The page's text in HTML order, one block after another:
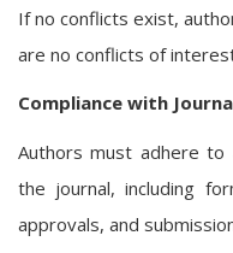
If no conflicts exist,
are no conflicts of
Compliance with
Authors must adhere to
the journal, including
approvals, and